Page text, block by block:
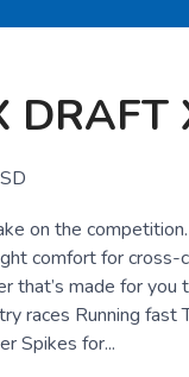
DRAFT
on the
comfort for cross-
that’s made for you
races Running fast
Spikes for...